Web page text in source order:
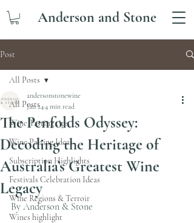
Anderson and Stone
Post
All Posts
Wine Tasting tips
Wine Pairing Ideas
Subscription Highlights
Festivals Celebration Ideas
Wine Regions & Terroir
Wines highlight
All Posts
The Penfolds Odyssey:
Decoding the Heritage of
Australia’s Greatest Wine
Legacy
andersonstonewine
Jan 244 min read
By Anderson & Stone